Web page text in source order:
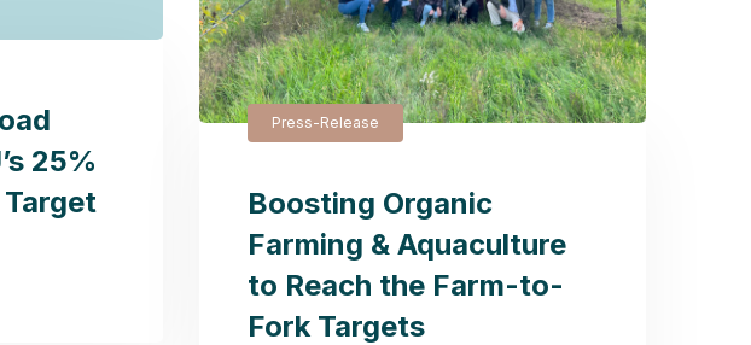
25%
Press-Release
Boosting Organic
Farming & Aquaculture
to Reach the Farm-to-
Fork Targets